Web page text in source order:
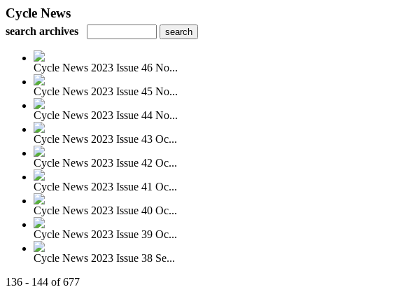
Cycle News
search archives
Cycle News 2023 Issue 46 No...
Cycle News 2023 Issue 45 No...
Cycle News 2023 Issue 44 No...
Cycle News 2023 Issue 43 Oc...
Cycle News 2023 Issue 42 Oc...
Cycle News 2023 Issue 41 Oc...
Cycle News 2023 Issue 40 Oc...
Cycle News 2023 Issue 39 Oc...
Cycle News 2023 Issue 38 Se...
136 - 144 of 677